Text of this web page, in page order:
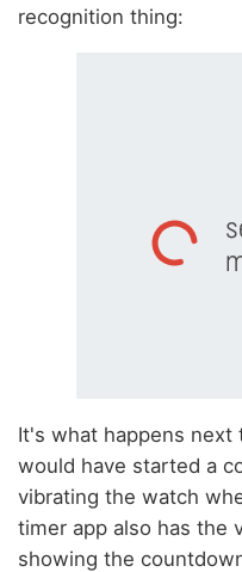
recognition thing:
It's what happens
would have started a
vibrating the watch
timer app also has the
showing the